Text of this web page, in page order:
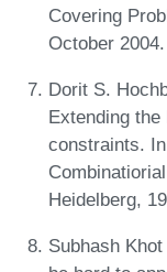
Covering
October 2004.
Dorit S.
Extending
constraints.
Heidelberg,
Subhash